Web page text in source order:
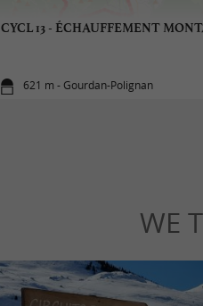
CYCL 13 - ÉCHAUFFEMENT
621 m - Gourdan-Polignan
WE